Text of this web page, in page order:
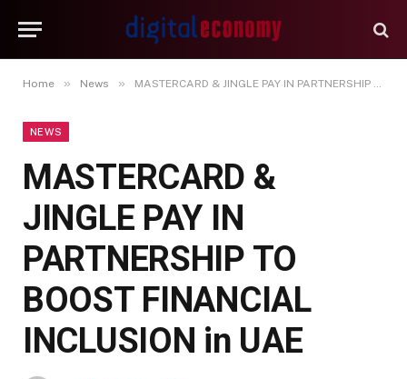
Home » News » MASTERCARD & JINGLE PAY IN PARTNERSHIP TO BOOST FINANCIAL INCLUSION in UAE
NEWS
MASTERCARD &
JINGLE PAY IN
PARTNERSHIP TO
BOOST FINANCIAL
INCLUSION in UAE